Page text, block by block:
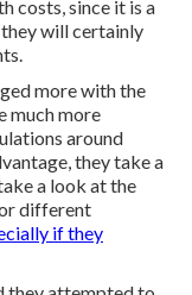
costs, since it is a
will certainly
more with the
much more
around
they take a
a look at the
different
if they